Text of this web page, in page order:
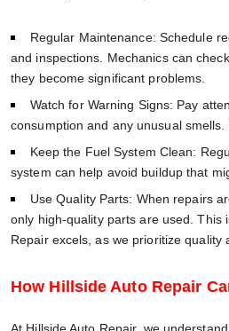
Regular Maintenance: Schedule
and inspections. Mechanics can
they become significant problems.
Watch for Warning Signs: Pay
consumption and any unusual smells.
Keep the Fuel System Clean:
system can help avoid buildup that
Use Quality Parts: When repairs
only high-quality parts are used. This
Repair excels, as we prioritize quality
How Hillside Auto Repair
At Hillside Auto Repair, we